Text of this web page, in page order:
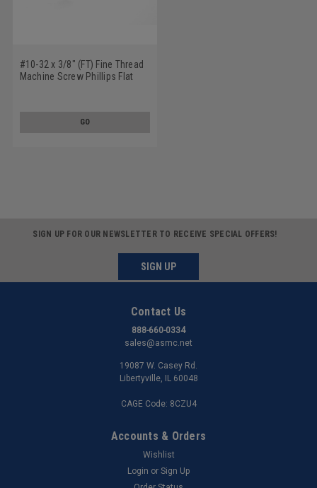
#10-32 x 3/8" (FT) Fine Thread
Machine Screw Phillips Flat
GO
SIGN UP FOR OUR NEWSLETTER TO RECEIVE SPECIAL OFFERS!
SIGN UP
Contact Us
888-660-0334
sales@asmc.net
19087 W. Casey Rd.
Libertyville, IL 60048
CAGE Code: 8CZU4
Accounts & Orders
Wishlist
Login or Sign Up